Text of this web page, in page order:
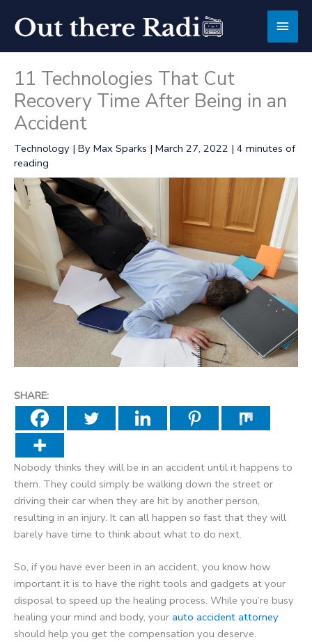
content
Main
11 Technologies That Cut
Recovery Time After Being in an
Accident
Technology | By Max Sparks | March 27, 2022 | 4 minutes of
reading
SHARE:
Nobody thinks they will be in an accident until it happens to
them. They could simply be walking down the street or
driving their car when they are hit by another person,
resulting in an injury. It can all happen so fast that they will
barely have time to think about what to do next.
So, if you have ever been in an accident, you know how
important it is to have the right tools and gadgets at your
disposal to speed up the healing process. While you’re busy
healing your mind and body, your auto accident attorney
should help you get the compensation you deserve.